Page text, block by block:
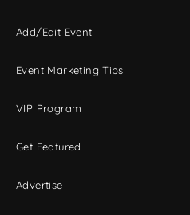
Add/Edit Event
Event Marketing Tips
VIP Program
Get Featured
Advertise